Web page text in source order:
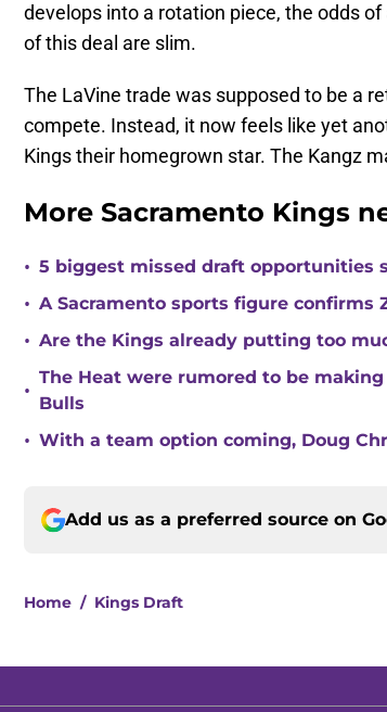
develops into a rotation piece, the odds
of this deal are slim.
The LaVine trade was supposed to be a
compete. Instead, it now feels like yet
Kings their homegrown star. The Kangz
More Sacramento Kings
• 5 biggest missed draft opportunities
• A Sacramento sports figure confirms
• Are the Kings already putting too
•
The Heat were rumored to be
Bulls
• With a team option coming, Doug
Add us as a preferred source on
Home / Kings Draft